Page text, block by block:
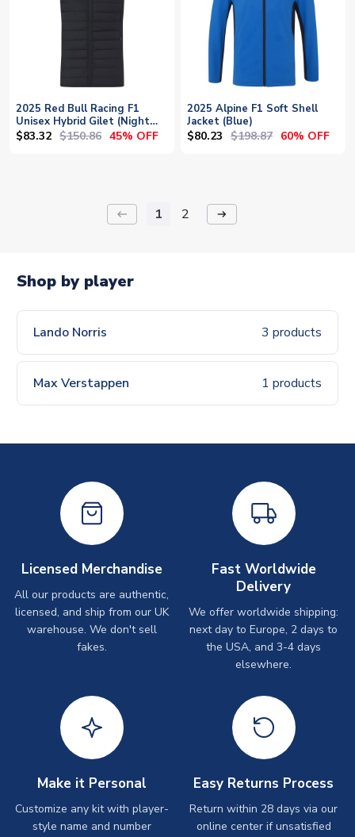
2025 Red Bull Racing F1
Unisex Hybrid Gilet (Night
Sky)
$83.32 $150.86 45% OFF
2025 Alpine F1 Soft Shell
Jacket (Blue)
$80.23 $198.87 60% OFF
keyboard_backspace 1 2 arrow_right_alt
Shop by player
Lando Norris 3 products
Max Verstappen 1 products
Licensed Merchandise
All our products are authentic,
licensed, and ship from our UK
warehouse. We don't sell
fakes.
Fast Worldwide
Delivery
We offer worldwide shipping:
next day to Europe, 2 days to
the USA, and 3-4 days
elsewhere.
Make it Personal
Customize any kit with player-
style name and number
Easy Returns Process
Return within 28 days via our
online center if unsatisfied